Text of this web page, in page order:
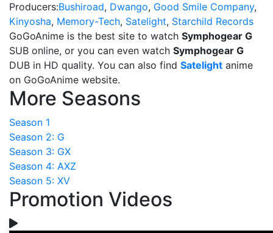
Producers:Bushiroad, Dwango, Good Smile Company,
Kinyosha, Memory-Tech, Satelight, Starchild Records
GoGoAnime is the best site to watch Symphogear G
SUB online, or you can even watch Symphogear G
DUB in HD quality. You can also find Satelight anime
on GoGoAnime website.
More Seasons
Season 1
Season 2: G
Season 3: GX
Season 4: AXZ
Season 5: XV
Promotion Videos